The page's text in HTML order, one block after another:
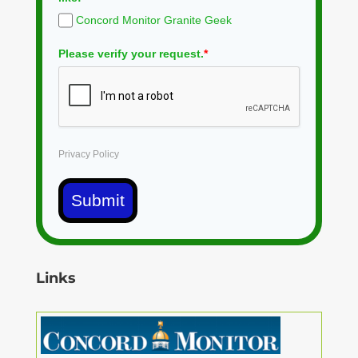
Concord Monitor Granite Geek
Please verify your request.*
Privacy Policy
Submit
Links